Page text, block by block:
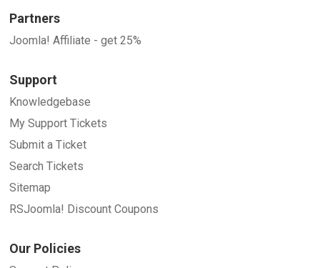
Partners
Joomla! Affiliate - get 25%
Support
Knowledgebase
My Support Tickets
Submit a Ticket
Search Tickets
Sitemap
RSJoomla! Discount Coupons
Our Policies